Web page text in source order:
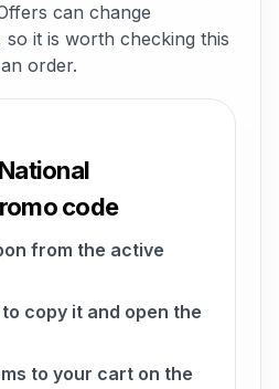
can change
it is worth checking this
order.
code
from the active
copy it and open the
to your cart on the